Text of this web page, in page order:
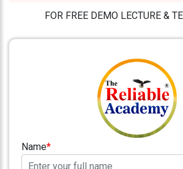
Who
Are
FOR FREE DEMO LECTURE &
Name*